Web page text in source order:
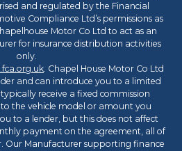
and regulated by the Financial
Compliance Ltd’s permissions as
Motor Co Ltd to act as an
for insurance distribution activities
only.
. Chapel House Motor Co Ltd
and can introduce you to a limited
receive a fixed commission
the vehicle model or amount you
to a lender, but this does not affect
payment on the agreement, all of
Our Manufacturer supporting finance